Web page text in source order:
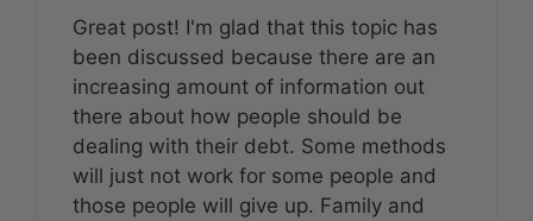
Great post! I'm glad that this topic has
been discussed because there are an
increasing amount of information out
there about how people should be
dealing with their debt. Some methods
will just not work for some people and
those people will give up. Family and